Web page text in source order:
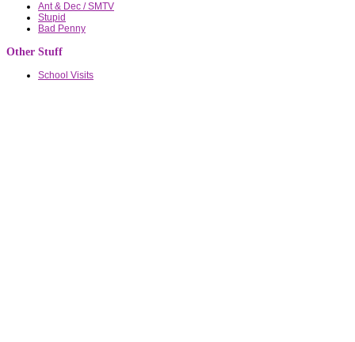
Ant & Dec / SMTV
Stupid
Bad Penny
Other Stuff
School Visits